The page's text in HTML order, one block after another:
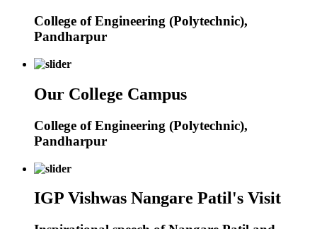
College of Engineering (Polytechnic),
Pandharpur
Our College Campus
College of Engineering (Polytechnic),
Pandharpur
IGP Vishwas Nangare Patil's Visit